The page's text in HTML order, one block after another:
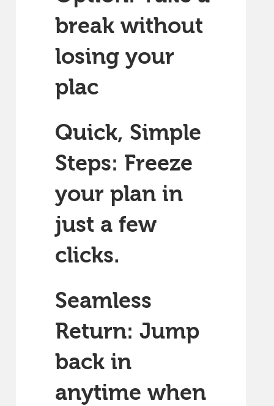
break without
losing your
plac
Quick, Simple
Steps: Freeze
your plan in
just a few
clicks.
Seamless
Return: Jump
back in
anytime when